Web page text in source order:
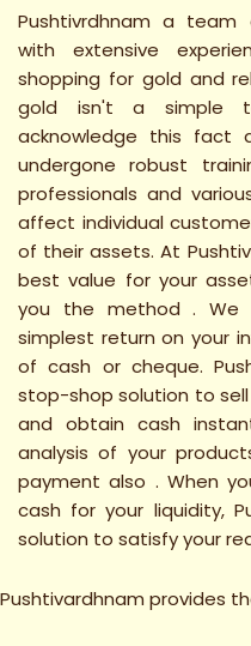
Pushtivrdhnam a team
with extensive
shopping for gold and
gold isn't a simple
acknowledge this fact
undergone robust
professionals and
affect individual
of their assets. At
best value for your
you the method . We
simplest return on your
of cash or cheque.
stop-shop solution to
and obtain cash
analysis of your
payment also . When
cash for your liquidity,
solution to satisfy your
Pushtivardhnam provides